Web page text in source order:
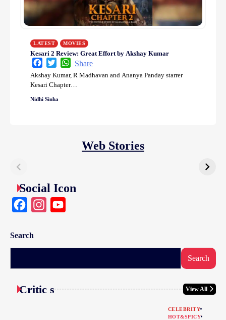
LATEST MOVIES
Kesari 2 Review: Great Effort by Akshay Kumar
FacebookTwitterWhatsApp
Share
Akshay Kumar, R Madhavan and Ananya Panday starrer
Kesari Chapter…
Nidhi Sinha
Web Stories
Social Icon
FacebookInstagram
Search
Search
Critic s View All
CELEBRITY
HOT&SPICY